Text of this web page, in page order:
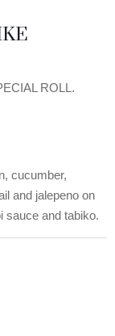
ROLL.
cucumber,
and jalepeno on
sauce and tabiko.